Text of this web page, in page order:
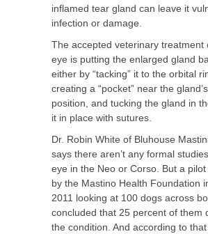
inflamed tear gland can leave it
infection or damage.
The accepted veterinary treatment
eye is putting the enlarged gland
either by “tacking” it to the orbital
creating a “pocket” near the
position, and tucking the gland in
it in place with sutures.
Dr. Robin White of Bluhouse
says there aren’t any formal
eye in the Neo or Corso. But a
by the Mastino Health Foundation
2011 looking at 100 dogs across
concluded that 25 percent of them
the condition. And according to